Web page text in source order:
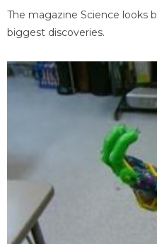
The magazine Science looks
biggest discoveries.